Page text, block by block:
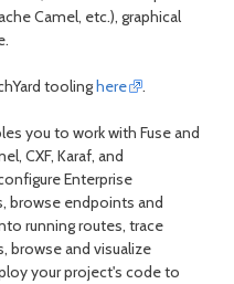
Camel, etc.), graphical
tooling here .
you to work with Fuse and
CXF, Karaf, and
Enterprise
browse endpoints and
running routes, trace
browse and visualize
your project's code to